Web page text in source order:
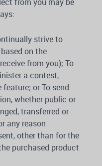
strive to
on the
from you); To
a contest,
or To send
whether public or
transferred or
any reason
other than for the
purchased product